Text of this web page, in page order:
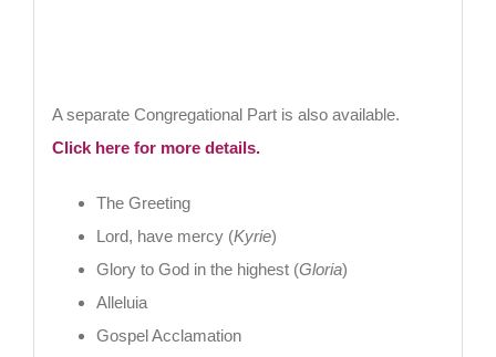
A separate Congregational Part is also available.
Click here for more details.
The Greeting
Lord, have mercy (Kyrie)
Glory to God in the highest (Gloria)
Alleluia
Gospel Acclamation